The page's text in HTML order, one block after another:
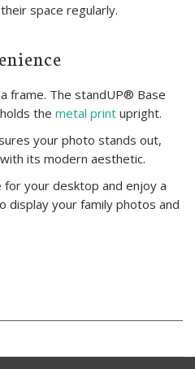
space regularly.
frame. The standUP® Base
the metal print upright.
your photo stands out,
its modern aesthetic.
your desktop and enjoy a
display your family photos and